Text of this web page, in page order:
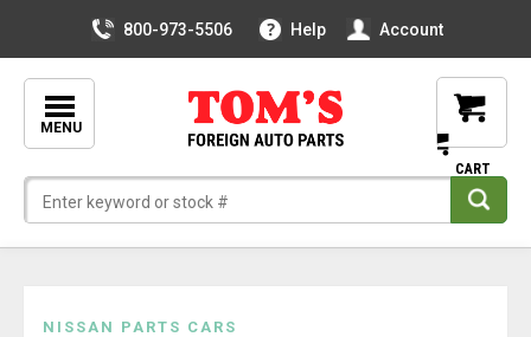
800-973-5506 Help Account
MENU
NISSAN PARTS CARS